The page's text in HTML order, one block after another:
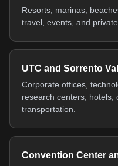
Resorts, marinas,
travel, events, and
UTC and Sorrento
Corporate offices,
research centers, hotels,
transportation.
Convention Center